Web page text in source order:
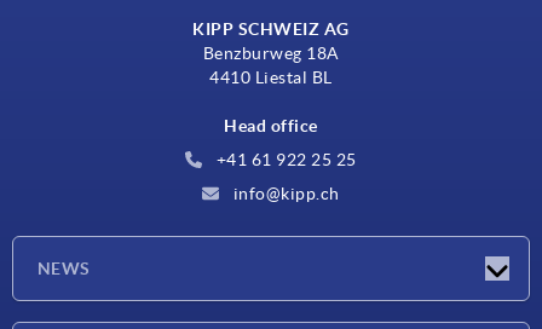
KIPP SCHWEIZ AG
Benzburweg 18A
4410 Liestal BL
Head office
+41 61 922 25 25
info@kipp.ch
NEWS